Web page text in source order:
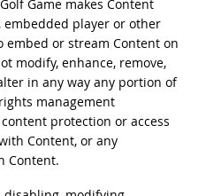
Game makes Content
embedded player or other
embed or stream Content on
modify, enhance, remove,
in any way any portion of
management
protection or access
Content, or any
Content.